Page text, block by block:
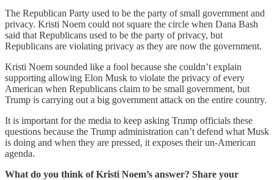
The Republican Party used to be the party of small government and
privacy. Kristi Noem could not square the circle when Dana Bash
said that Republicans used to be the party of privacy, but
Republicans are violating privacy as they are now the government.
Kristi Noem sounded like a fool because she couldn’t explain
supporting allowing Elon Musk to violate the privacy of every
American when Republicans claim to be small government, but
Trump is carrying out a big government attack on the entire country.
It is important for the media to keep asking Trump officials these
questions because the Trump administration can’t defend what Musk
is doing and when they are pressed, it exposes their un-American
agenda.
What do you think of Kristi Noem’s answer? Share your